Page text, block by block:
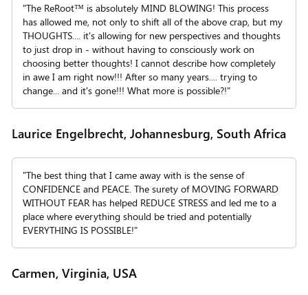
"The ReRoot™ is absolutely MIND BLOWING! This process
has allowed me, not only to shift all of the above crap, but my
THOUGHTS.... it's allowing for new perspectives and thoughts
to just drop in - without having to consciously work on
choosing better thoughts! I cannot describe how completely
in awe I am right now!!! After so many years.... trying to
change... and it's gone!!! What more is possible?!"
Laurice Engelbrecht, Johannesburg, South Africa
"The best thing that I came away with is the sense of
CONFIDENCE and PEACE. The surety of MOVING FORWARD
WITHOUT FEAR has helped REDUCE STRESS and led me to a
place where everything should be tried and potentially
EVERYTHING IS POSSIBLE!"
Carmen, Virginia, USA